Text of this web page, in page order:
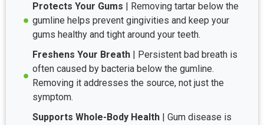
Protects Your Gums
| Removing tartar below the
gumline helps prevent gingivities and keep your
gums healthy and tight around your teeth.
Freshens Your Breath | Persistent bad breath is
often caused by bacteria below the gumline.
Removing it addresses the source, not just the
symptom.
Supports Whole-Body Health | Gum disease is